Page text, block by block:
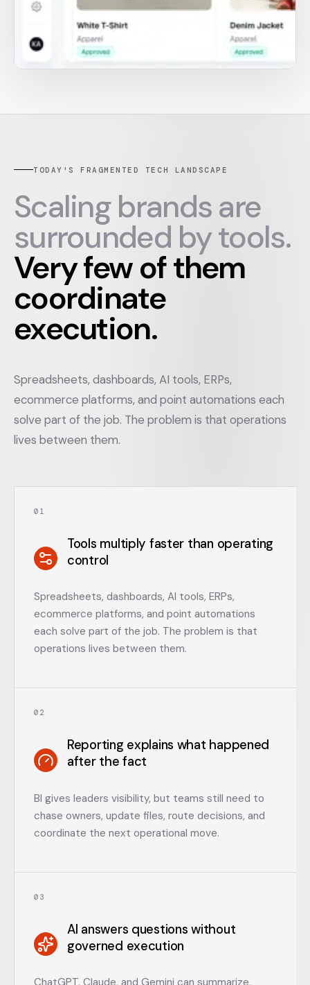
TODAY'S FRAGMENTED TECH LANDSCAPE
Scaling brands are
surrounded by tools.
Very few of them
coordinate
execution.
Spreadsheets, dashboards, AI tools, ERPs,
ecommerce platforms, and point automations each
solve part of the job. The problem is that operations
lives between them.
0 1
Tools multiply faster than operating
control
Spreadsheets, dashboards, AI tools, ERPs,
ecommerce platforms, and point automations
each solve part of the job. The problem is that
operations lives between them.
0 2
Reporting explains what happened
after the fact
BI gives leaders visibility, but teams still need to
chase owners, update files, route decisions, and
coordinate the next operational move.
0 3
AI answers questions without
governed execution